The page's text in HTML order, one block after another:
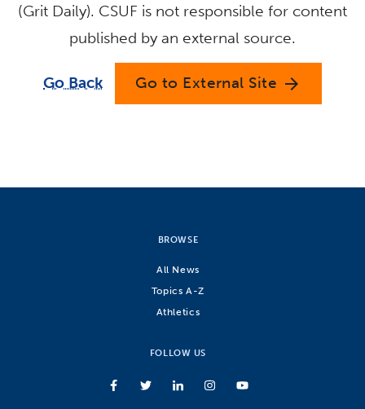
(Grit Daily). CSUF is not responsible for content
published by an external source.
Go Back Go to External Site arrow_forward
BROWSE
All News
Topics A-Z
Athletics
FOLLOW US